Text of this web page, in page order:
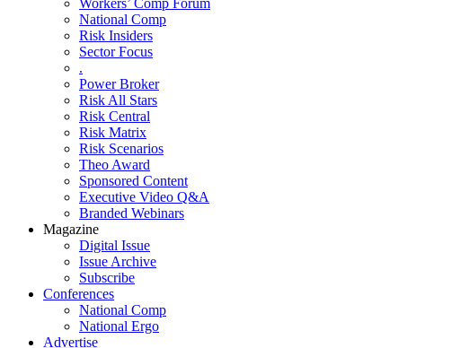
Workers’ Comp Forum
National Comp
Risk Insiders
Sector Focus
.
Power Broker
Risk All Stars
Risk Central
Risk Matrix
Risk Scenarios
Theo Award
Sponsored Content
Executive Video Q&A
Branded Webinars
Magazine
Digital Issue
Issue Archive
Subscribe
Conferences
National Comp
National Ergo
Advertise